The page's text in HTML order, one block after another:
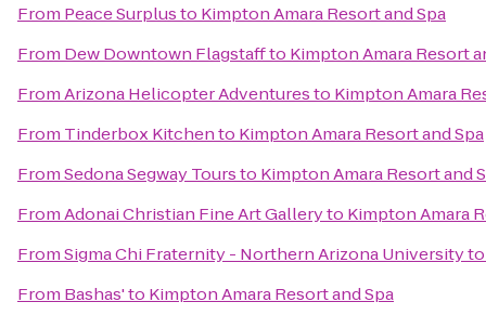
From Peace Surplusto Kimpton Amara Resort and Spa
From Dew Downtown Flagstaffto Kimpton Amara Resort
FromArizona Helicopter Adventuresto Kimpton Amara
From Tinderbox Kitchento Kimpton Amara Resort and Spa
FromSedona Segway Toursto Kimpton Amara Resort and
FromAdonai Christian Fine Art Galleryto Kimpton Amara
FromSigma Chi Fraternity - Northern Arizona University
From Bashas'to Kimpton Amara Resort and Spa